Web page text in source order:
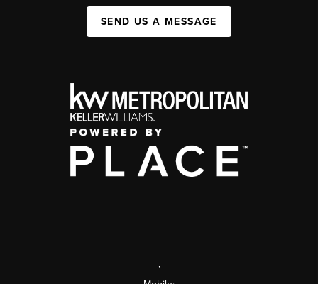
SEND US A MESSAGE
,